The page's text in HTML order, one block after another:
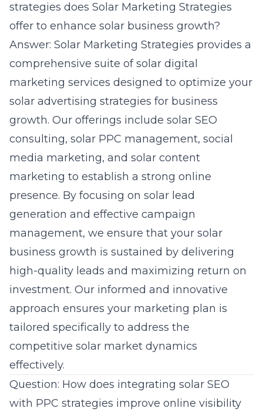
strategies does Solar Marketing Strategies
offer to enhance solar business growth?
Answer: Solar Marketing Strategies provides a
comprehensive suite of solar digital
marketing services designed to optimize your
solar advertising strategies for business
growth. Our offerings include solar SEO
consulting, solar PPC management, social
media marketing, and solar content
marketing to establish a strong online
presence. By focusing on solar lead
generation and effective campaign
management, we ensure that your solar
business growth is sustained by delivering
high-quality leads and maximizing return on
investment. Our informed and innovative
approach ensures your marketing plan is
tailored specifically to address the
competitive solar market dynamics
effectively.
Question: How does integrating solar SEO
with PPC strategies improve online visibility